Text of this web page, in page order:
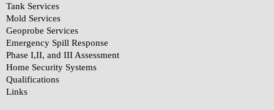
Tank Services
Mold Services
Geoprobe Services
Emergency Spill Response
Phase I,II, and III Assessment
Home Security Systems
Qualifications
Links